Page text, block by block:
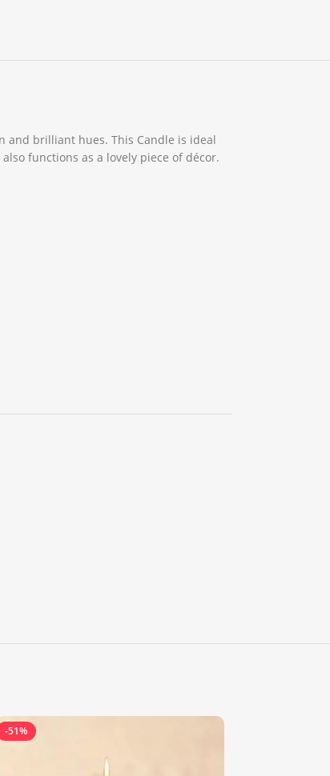
and brilliant hues. This Candle is ideal
functions as a lovely piece of décor.
-51%